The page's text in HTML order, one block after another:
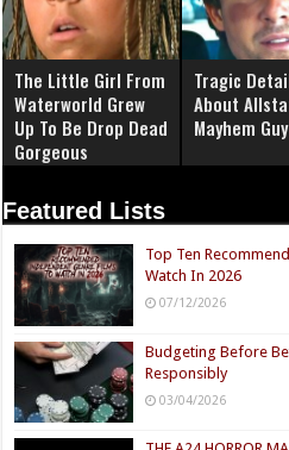
The Little Girl From
Waterworld Grew
Up To Be Drop Dead
Gorgeous
Tragic
About
Mayhem Guy
Featured Lists
Top Ten
Watch In 2026
07/12/2026
Budgeting Before
Responsibly
03/04/2026